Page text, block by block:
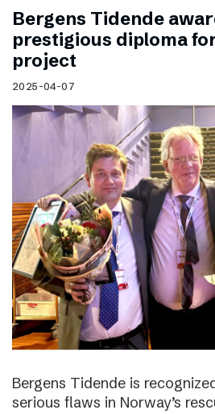
Bergens Tidende
prestigious diploma
project
2025-04-07
Bergens Tidende is
serious flaws in Norway’s